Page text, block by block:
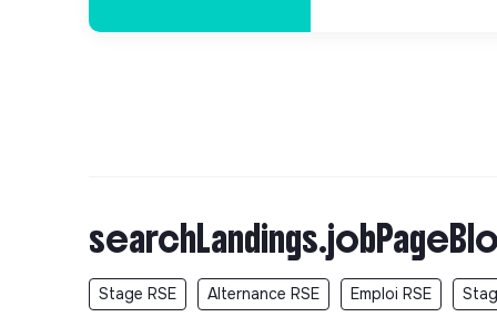
Stage RSE Alternance RSE Emploi RSE